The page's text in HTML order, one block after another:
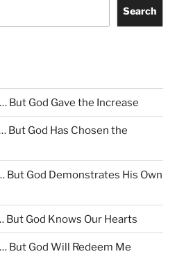
Search
But God Gave the Increase
But God Has Chosen the
But God Demonstrates His Own
But God Knows Our Hearts
But God Will Redeem Me